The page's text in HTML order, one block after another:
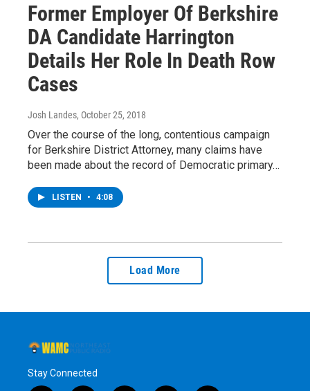
Former Employer Of Berkshire
DA Candidate Harrington
Details Her Role In Death Row
Cases
Josh Landes, October 25, 2018
Over the course of the long, contentious campaign
for Berkshire District Attorney, many claims have
been made about the record of Democratic primary…
LISTEN • 4:08
Load More
Stay Connected